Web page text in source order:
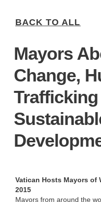
BACK TO ALL
Mayors
Change,
Vatican Hosts Mayors of
2015
Mayors from around the